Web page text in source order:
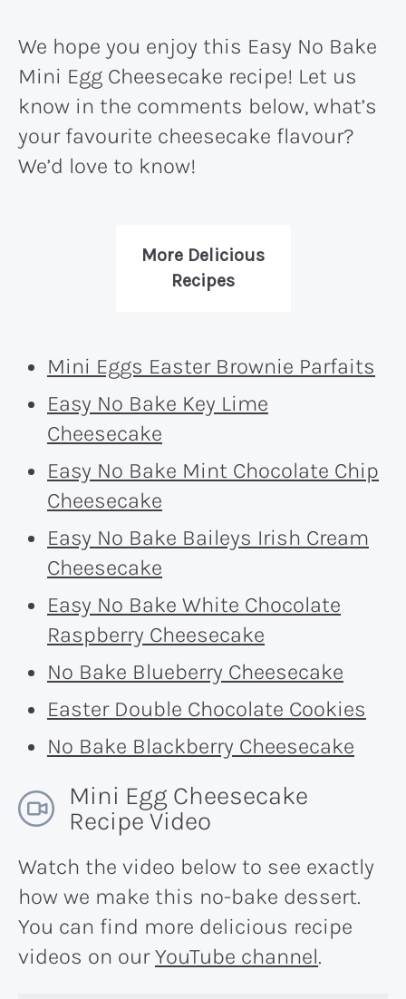
We hope you enjoy this Easy No Bake
Mini Egg Cheesecake recipe! Let us
know in the comments below, what’s
your favourite cheesecake flavour?
We’d love to know!
More Delicious
Recipes
Mini Eggs Easter Brownie Parfaits
Easy No Bake Key Lime
Cheesecake
Easy No Bake Mint Chocolate Chip
Cheesecake
Easy No Bake Baileys Irish Cream
Cheesecake
Easy No Bake White Chocolate
Raspberry Cheesecake
No Bake Blueberry Cheesecake
Easter Double Chocolate Cookies
No Bake Blackberry Cheesecake
Mini Egg Cheesecake
Recipe Video
Watch the video below to see exactly
how we make this no-bake dessert.
You can find more delicious recipe
videos on ourYouTube channel.